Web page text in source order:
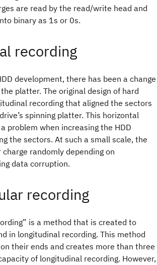
are read by the read/write head and
binary as 1s or 0s.
recording
development, there has been a change
platter. The original design of hard
recording that aligned the sectors
spinning platter. This horizontal
problem when increasing the HDD
the sectors. At such a small scale, the
randomly depending on
data corruption.
recording
is a method that is created to
in longitudinal recording. This method
their ends and creates more than three
of longitudinal recording. However,